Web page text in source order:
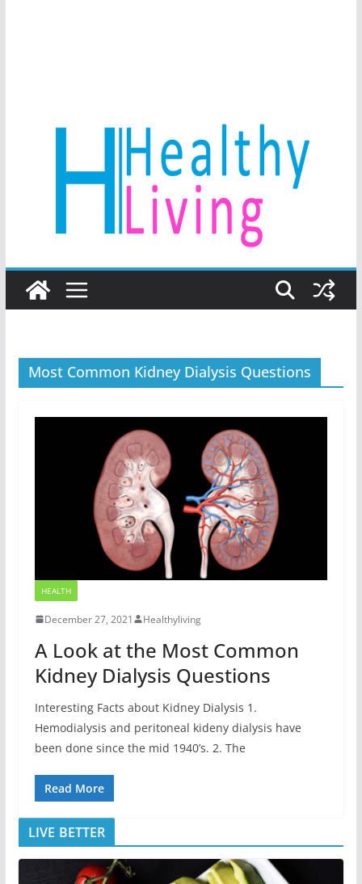
Most Common Kidney Dialysis Questions
HEALTH
December 27, 2021 Healthyliving
A Look at the Most Common
Kidney Dialysis Questions
Interesting Facts about Kidney Dialysis 1.
Hemodialysis and peritoneal kideny dialysis have
been done since the mid 1940’s. 2. The
Read More
LIVE BETTER